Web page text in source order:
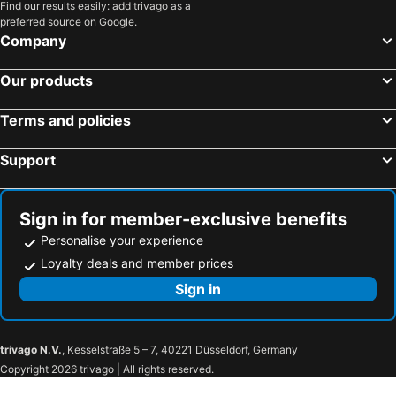
Terre Rouge, pet friendly hotels
Centre de Flacq, pet friendly hotels
Pointe aux Canonniers, pet friendly hotels
Phoenix, pet friendly hotels
Chamarel, pet friendly hotels
Find our results easily: add trivago as a
preferred source on Google.
Company
Our products
Terms and policies
Support
Sign in for member-exclusive benefits
Personalise your experience
Loyalty deals and member prices
Sign in
trivago N.V., Kesselstraße 5 – 7, 40221 Düsseldorf, Germany
Copyright 2026 trivago | All rights reserved.